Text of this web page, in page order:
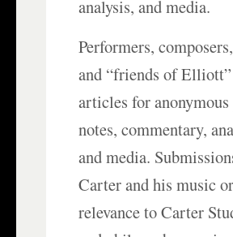
analysis, and media.
Performers,
and “friends of
articles for anonymous
notes, commentary,
and media.
Carter and his music
relevance to Carter